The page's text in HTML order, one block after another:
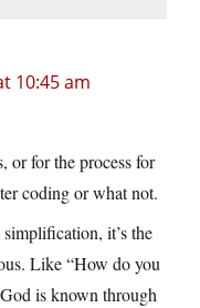
10:45 am
or for the process for
coding or what not.
it’s the
Like “How do you
is known through